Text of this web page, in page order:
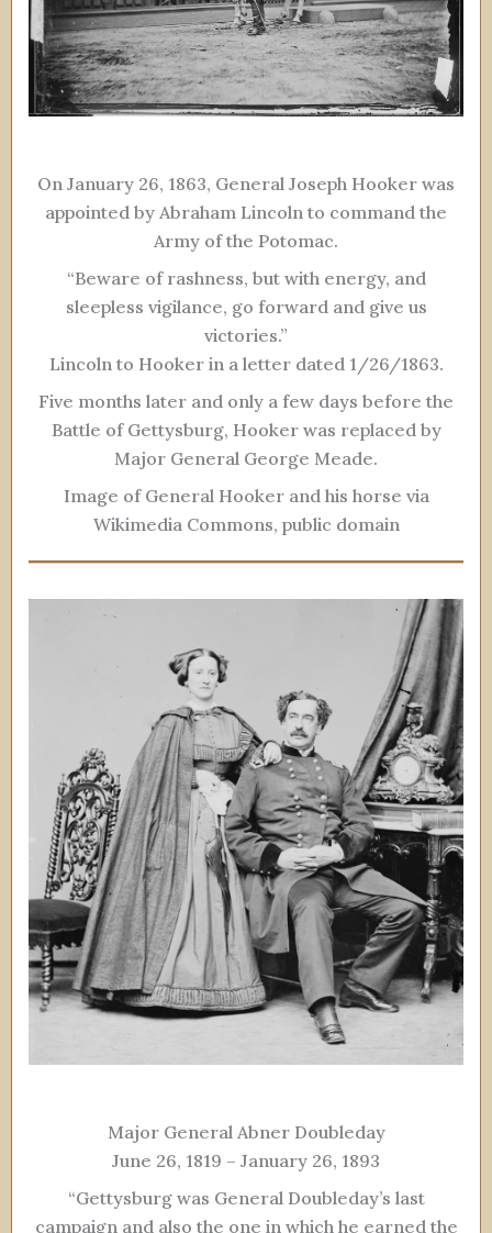
On January 26, 1863, General Joseph Hooker was
appointed by Abraham Lincoln to command the
Army of the Potomac.
“Beware of rashness, but with energy, and
sleepless vigilance, go forward and give us
victories.”
Lincoln to Hooker in a letter dated 1/26/1863.
Five months later and only a few days before the
Battle of Gettysburg, Hooker was replaced by
Major General George Meade.
Image of General Hooker and his horse via
Wikimedia Commons, public domain
Major General Abner Doubleday
June 26, 1819 – January 26, 1893
“Gettysburg was General Doubleday’s last
campaign and also the one in which he earned the